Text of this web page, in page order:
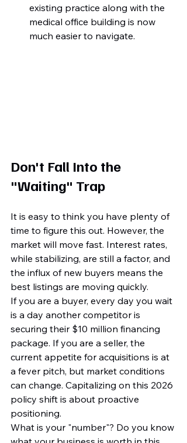
existing practice along with the
medical office building is now
much easier to navigate.
Don't Fall Into the
"Waiting" Trap
It is easy to think you have plenty of
time to figure this out. However, the
market will move fast. Interest rates,
while stabilizing, are still a factor, and
the influx of new buyers means the
best listings are moving quickly.
If you are a buyer, every day you wait
is a day another competitor is
securing their $10 million financing
package. If you are a seller, the
current appetite for acquisitions is at
a fever pitch, but market conditions
can change. Capitalizing on this 2026
policy shift is about proactive
positioning.
What is your "number"? Do you know